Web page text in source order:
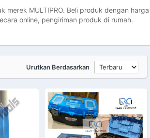
merek MULTIPRO. Beli produk dengan harga
online, pengiriman produk di rumah.
Urutkan Berdasarkan